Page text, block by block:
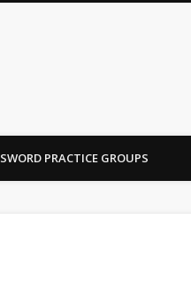
SWORD PRACTICE GROUPS